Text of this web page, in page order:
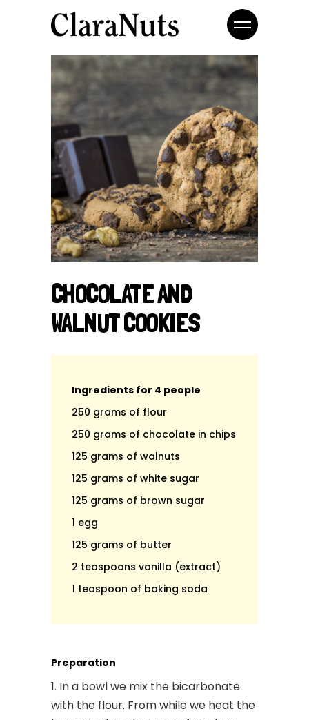
CHOCOLATE AND
WALNUT COOKIES
Ingredients for 4 people
250 grams of flour
250 grams of chocolate in chips
125 grams of walnuts
125 grams of white sugar
125 grams of brown sugar
1 egg
125 grams of butter
2 teaspoons vanilla (extract)
1 teaspoon of baking soda
Preparation
In a bowl we mix the bicarbonate
with the flour. From while we heat the